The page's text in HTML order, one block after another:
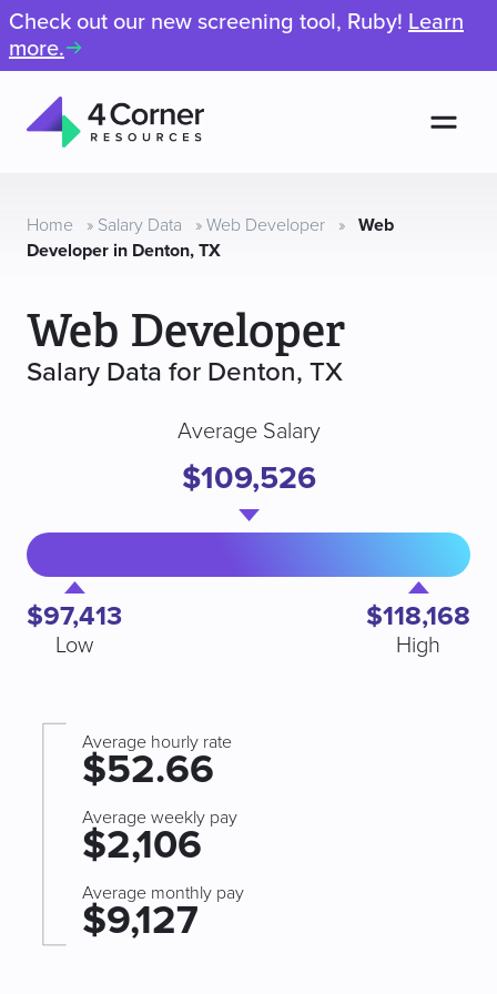
Check out our new screening tool, Ruby! Learn
more.
Resources
Home » Salary Data » Web Developer » Web
Developer in Denton, TX
Web Developer
Salary Data for Denton, TX
$97,413
Low
Average Salary
$109,526
$118,168
High
Average hourly rate
$52.66
Average weekly pay
$2,106
Average monthly pay
$9,127